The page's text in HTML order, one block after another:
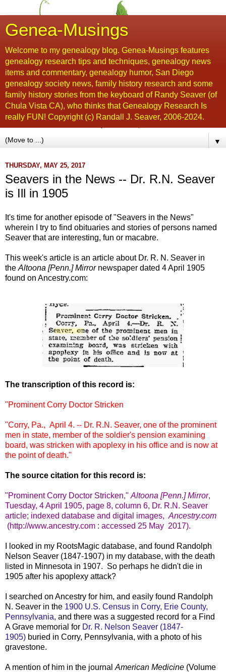
Genea-Musings
Welcome to my genealogy blog. Genea-Musings features
genealogy research tips and techniques, genealogy news
items and commentary, genealogy humor, San Diego
genealogy society news, family history research and some
family history stories from the keyboard of Randy Seaver (of
Chula Vista CA), who thinks that Genealogy Research Is
really FUN! Copyright (c) Randall J. Seaver, 2006-2024.
▼
THURSDAY, MAY 25, 2017
Seavers in the News -- Dr. R.N. Seaver
is Ill in 1905
It's time for another episode of "Seavers in the News"
wherein I try to find obituaries and stories of persons named
Seaver that are interesting, fun or macabre.
This week's article is an article about Dr. R. N. Seaver in
the Altoona [Penn.] Mirror newspaper dated 4 April 1905
found on Ancestry.com:
The transcription of this record is:
"Prominent Corry Doctor Stricken
"Corry, Pa., April 4. -- Dr. R.N. Seaver, one of the prominent
men in state, member of the soldier's pension examining
board, was stricken with apoplexy in his office and is now at
the point of death."
The source citation for this record is:
"Prominent Corry Doctor Stricken," Altoona [Penn.] Mirror,
Tuesday, 4 April 1905, page 8, column 6, Dr. R.N. Seaver
article; indexed database and digital images, Ancestry.com
(http://www.ancestry.com : accessed 25 May 2017).
I looked in my RootsMagic database, and found Randolph
Nelson Seaver (1847-1907) in my database, with the death
listed in Minnesota in 1907. So perhaps he didn't die in
1905 after his apoplexy attack?
I searched on Ancestry for him, and easily found Randolph
N. Seaver in the 1900 U.S. Census in Corry, Erie County,
Pennsylvania, and there was a suggested record for a Find
A Grave memorial for Dr. R. Nelson Seaver (1847-
1905) buried in Corry, Pennsylvania, with a photo of his
gravestone.
A mention of him in the journal American Medicine (Volume